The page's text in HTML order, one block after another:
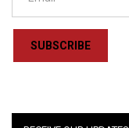
SUBSCRIBE